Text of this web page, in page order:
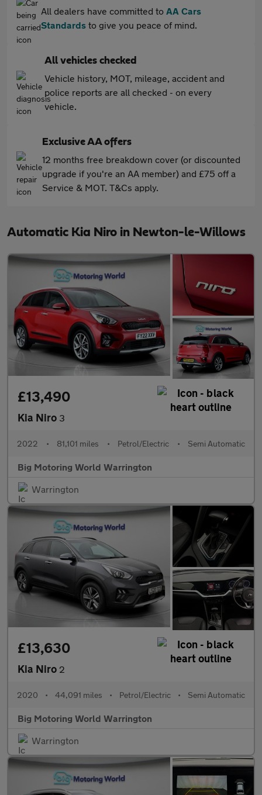
All dealers have committed to AA Cars
Standards to give you peace of mind.
All vehicles checked
Vehicle history, MOT, mileage, accident and
police reports are all checked - on every
vehicle.
Exclusive AA offers
12 months free breakdown cover (or discounted
upgrade if you're an AA member) and £75 off a
Service & MOT. T&Cs apply.
Automatic Kia Niro in Newton-le-Willows
£13,490
Kia Niro 3
2022 • 81,101 miles • Petrol/Electric • Semi Automatic
Big Motoring World Warrington
Warrington
£13,630
Kia Niro 2
2020 • 44,091 miles • Petrol/Electric • Semi Automatic
Big Motoring World Warrington
Warrington